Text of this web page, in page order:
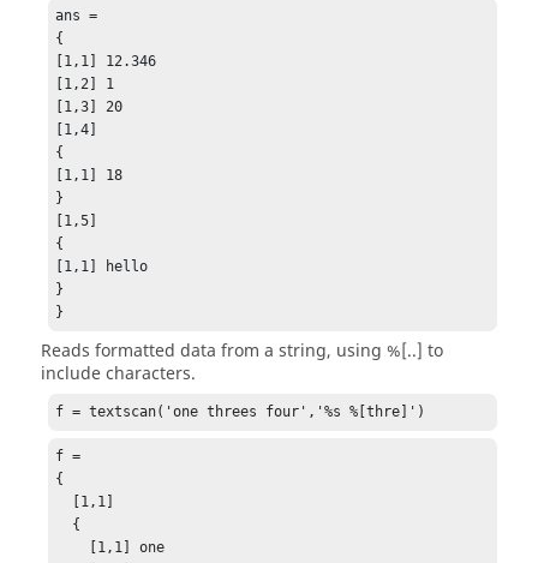
8
7
}
{
[1,5]
{
[1,1] clear
}
{
[2,1] n/a
}
}
}
1.20000e+01
2.47000e+13
5.60000e+01
}
ans =
{
[1,1] 12.346
[1,2] 1
[1,3] 20
[1,4]
{
[1,1] 18
}
[1,5]
{
[1,1] hello
}
}
Reads formatted data from a string, using %[..] to
include characters.
f = textscan('one threes four','%s %[thre]')
f =
{